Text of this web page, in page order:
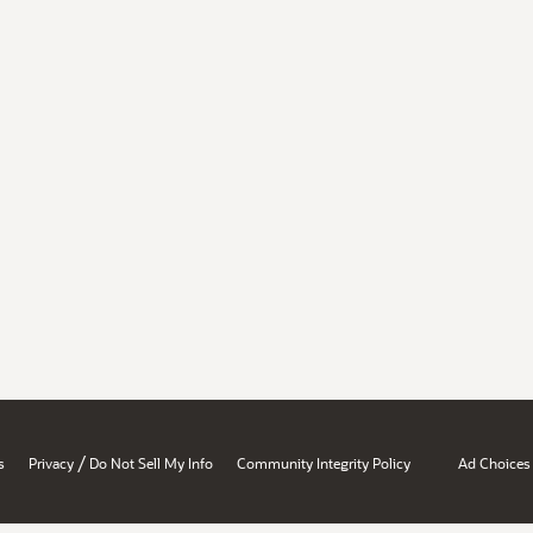
Privacy / Do Not Sell My Info Community Integrity Policy Ad Choices